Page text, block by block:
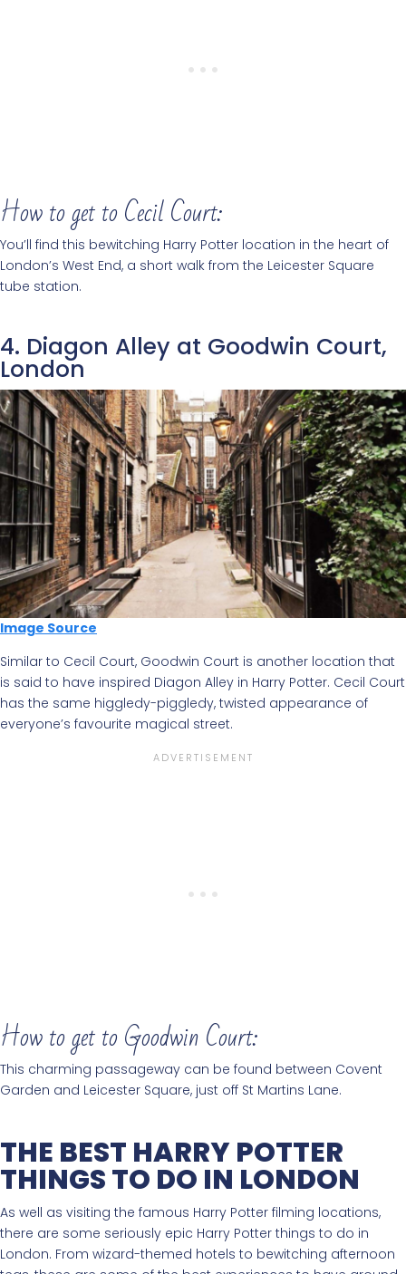
How to get to Cecil Court:
You’ll find this bewitching Harry Potter location in the heart of
London’s West End, a short walk from the Leicester Square
tube station.
4. Diagon Alley at Goodwin Court,
London
Image Source
Similar to Cecil Court, Goodwin Court is another location that
is said to have inspired Diagon Alley in Harry Potter. Cecil Court
has the same higgledy-piggledy, twisted appearance of
everyone’s favourite magical street.
How to get to Goodwin Court:
This charming passageway can be found between Covent
Garden and Leicester Square, just off St Martins Lane.
THE BEST HARRY POTTER
THINGS TO DO IN LONDON
As well as visiting the famous Harry Potter filming locations,
there are some seriously epic Harry Potter things to do in
London. From wizard-themed hotels to bewitching afternoon